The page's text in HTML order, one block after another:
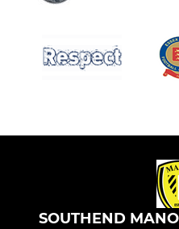
SOUTHEND